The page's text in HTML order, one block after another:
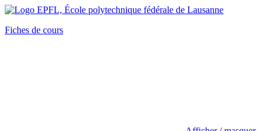
Fiches de cours